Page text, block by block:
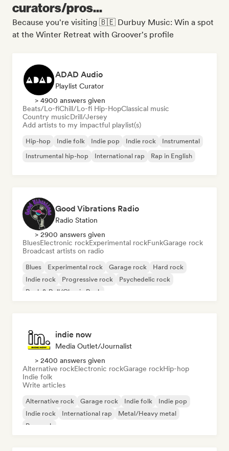
curators/pros...
Because you're visiting 🇧🇪 Durbuy Music: Win a spot
at the Winter Retreat with Groover's profile
ADAD Audio
Playlist Curator
> 4900 answers given
Beats/Lo-fiChill/Lo-fi Hip-HopClassical music
Country musicDrill/Jersey
Add artists to my impactful playlist(s)
Hip-hop Indie folk Indie pop Indie rock
Instrumental
Instrumental hip-hop
International rap Rap in English
Good Vibrations Radio
Radio Station
> 2900 answers given
BluesElectronic rockExperimental rockFunkGarage rock
Broadcast artists on radio
Blues Experimental rock Garage rock
Hard rock
Indie rock
Progressive rock
Psychedelic rock
Rock & Roll/Classic Rock
indie now
Media Outlet/Journalist
> 2400 answers given
Alternative rockElectronic rockGarage rockHip-hop
Indie folk
Write articles
Alternative rock Garage rock Indie folk
Indie pop
Indie rock
International rap
Metal/Heavy metal
Pop rock